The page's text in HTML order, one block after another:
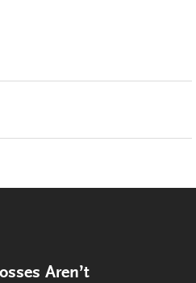
Aren’t